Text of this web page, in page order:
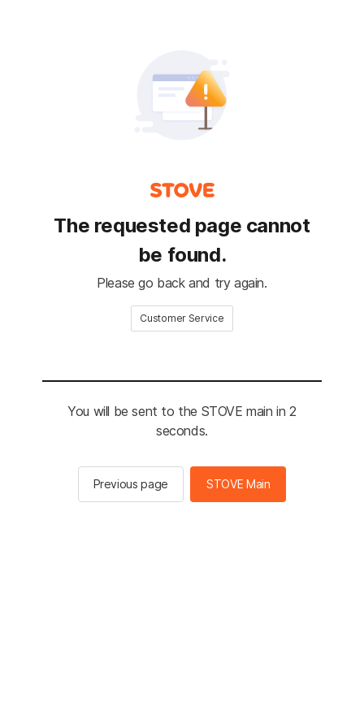
The requested page cannot
be found.
Please go back and try again.
Customer Service
You will be sent to the STOVE main in 2
seconds.
Previous page STOVE Main